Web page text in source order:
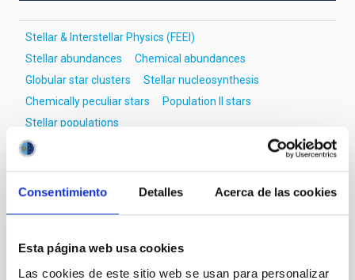
Consentimiento Detalles Acerca de las cookies
Esta página web usa cookies
Las cookies de este sitio web se usan para personalizar
Stellar & Interstellar Physics (FEEI)
Stellar abundances
Chemical abundances
Globular star clusters
Stellar nucleosynthesis
Chemically peculiar stars
Population II stars
Stellar populations
It may interest you
REFEREED